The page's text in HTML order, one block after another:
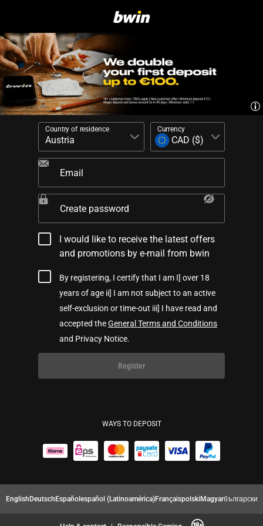
Country of residence Currency
Email
Create password
I would like to receive the latest offers
and promotions by e-mail from bwin
By registering, I certify that I am I] over 18
years of age ii] I am not subject to an active
self-exclusion or time-out iii] I have read and
accepted theGeneral Terms and Conditions
and Privacy Notice.
Register
WAYS TO DEPOSIT
EnglishDeutschEspañolespañol (Latinoamérica)FrançaispolskiMagyarбългарски